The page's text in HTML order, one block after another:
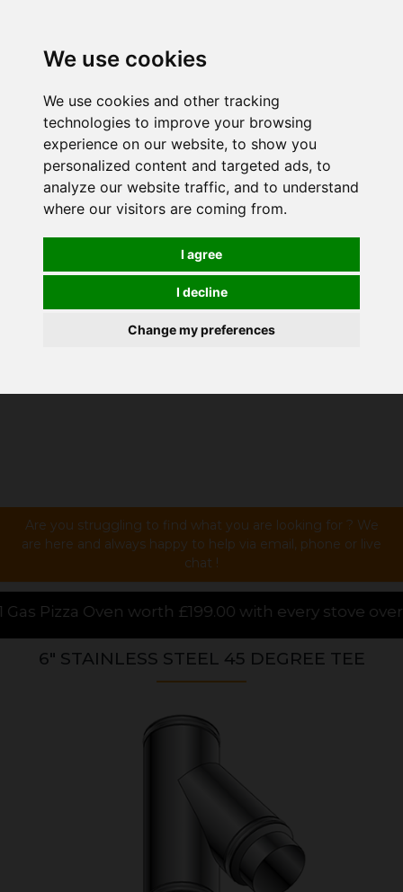
We use cookies
We use cookies and other tracking
technologies to improve your browsing
experience on our website, to show you
personalized content and targeted ads, to
analyze our website traffic, and to understand
where our visitors are coming from.
I agree
I decline
Change my preferences
Are you struggling to find what you are looking for ? We
are here and always happy to help via email, phone or live
chat !
£199.00 with every stove over £1000.00
6" STAINLESS STEEL 45 DEGREE TEE